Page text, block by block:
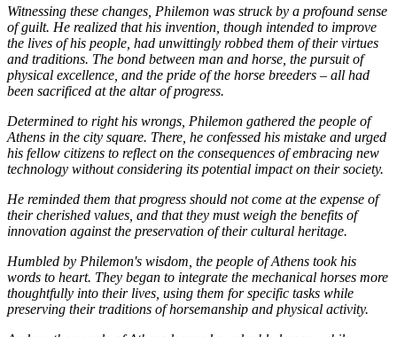
Witnessing these changes, Philemon was struck by a profound sense
of guilt. He realized that his invention, though intended to improve
the lives of his people, had unwittingly robbed them of their virtues
and traditions. The bond between man and horse, the pursuit of
physical excellence, and the pride of the horse breeders – all had
been sacrificed at the altar of progress.
Determined to right his wrongs, Philemon gathered the people of
Athens in the city square. There, he confessed his mistake and urged
his fellow citizens to reflect on the consequences of embracing new
technology without considering its potential impact on their society.
He reminded them that progress should not come at the expense of
their cherished values, and that they must weigh the benefits of
innovation against the preservation of their cultural heritage.
Humbled by Philemon's wisdom, the people of Athens took his
words to heart. They began to integrate the mechanical horses more
thoughtfully into their lives, using them for specific tasks while
preserving their traditions of horsemanship and physical activity.